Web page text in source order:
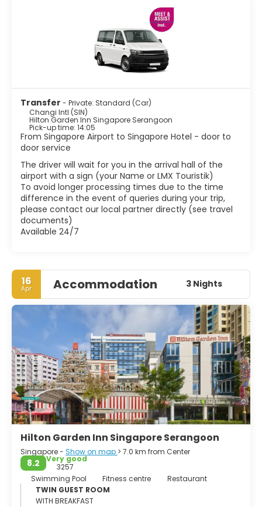
has a great variety of orchids. The Merlion is probably
Singapore's most famous landmark. This Merlion structure
is located at Merlion Park, which is located in the Central
Business District. There are some fascinating ethnic areas
such as Little India, Arab Street, Chinatown and Geylang.
These areas are definitely worth visiting if you want to
experience some real Singaporean culture. Other
colourful shops, Marina bay and lush parks. Besides the
shopping, Singapore has great food. Being home to
various ethnic groups, Singapore has created a wonderful
mix of flavors and textures in their cuisine.
Singapore is one of the most vibrant and modern cites in
Asia with a tropical climate, with delicious food, good
shopping and a vibrant night-life scene it has become
Transfer - Private: Standard (Car)
Changi Intl (SIN)
Hilton Garden Inn Singapore Serangoon
Pick-up time: 14:05
From Singapore Airport to Singapore Hotel - door to
door service
The driver will wait for you in the arrival hall of the
airport with a sign (your Name or LMX Touristik)
To avoid longer processing times due to the time
difference in the event of queries during your trip,
please contact our local partner directly (see travel
documents)
Available 24/7
16
Apr Accommodation 3 Nights
Hilton Garden Inn Singapore Serangoon
Singapore - Show on map > 7.0 km from Center
8.2
Very good
3257
Swimming Pool
Fitness centre
Restaurant
TWIN GUEST ROOM
WITH BREAKFAST